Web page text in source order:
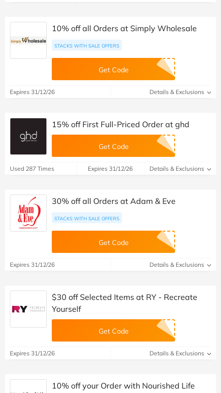
10% off all Orders at Simply Wholesale
STACKS WITH SALE OFFERS
Get Code
Expires 31/12/26 Details & Exclusions
15% off First Full-Priced Order at ghd
Get Code
Used 287 Times Expires 31/12/26 Details & Exclusions
30% off all Orders at Adam & Eve
STACKS WITH SALE OFFERS
Get Code
Expires 31/12/26 Details & Exclusions
$30 off Selected Items at RY - Recreate
Yourself
Get Code
Expires 31/12/26 Details & Exclusions
10% off your Order with Nourished Life